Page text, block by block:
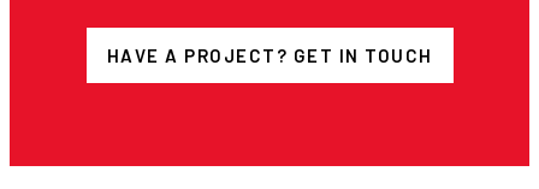
HAVE A PROJECT? GET IN TOUCH